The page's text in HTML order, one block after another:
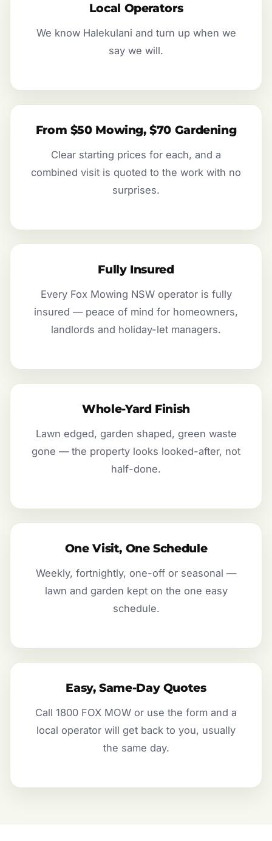
Local Operators
We know Halekulani and turn up when we
say we will.
From $50 Mowing, $70 Gardening
Clear starting prices for each, and a
combined visit is quoted to the work with no
surprises.
Fully Insured
Every Fox Mowing NSW operator is fully
insured — peace of mind for homeowners,
landlords and holiday-let managers.
Whole-Yard Finish
Lawn edged, garden shaped, green waste
gone — the property looks looked-after, not
half-done.
One Visit, One Schedule
Weekly, fortnightly, one-off or seasonal —
lawn and garden kept on the one easy
schedule.
Easy, Same-Day Quotes
Call 1800 FOX MOW or use the form and a
local operator will get back to you, usually
the same day.